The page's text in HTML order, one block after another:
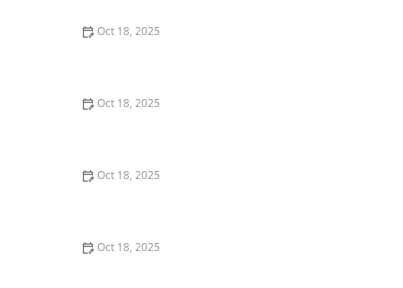
Oct 18, 2025
Oct 18, 2025
Oct 18, 2025
Oct 18, 2025